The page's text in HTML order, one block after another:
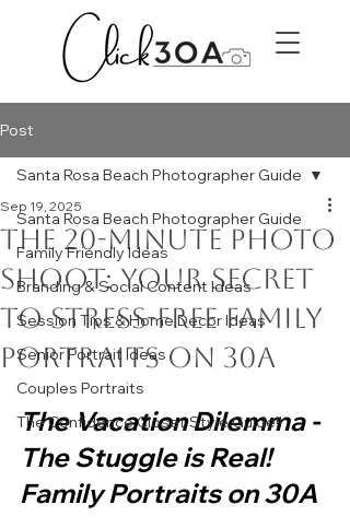
Post
Santa Rosa Beach Photographer Guide
Family Friendly Ideas
Branding & Social Content Ideas
Session Tips & Home Decor Ideas
Senior Portrait Ideas
Couples Portraits
The Confidence Closet Style Guide!!
Santa Rosa Beach Photographer Guide
The 20-Minute Photo
Shoot: Your Secret
to Stress-Free Family
Portraits on 30A
Sep 19, 2025
The Vacation Dilemma -
The Stuggle is Real!
Family Portraits on 30A